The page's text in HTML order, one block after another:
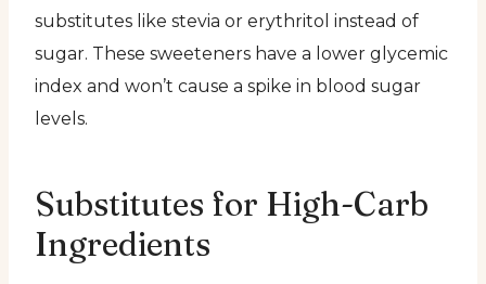
substitutes like stevia or erythritol instead of
sugar. These sweeteners have a lower glycemic
index and won’t cause a spike in blood sugar
levels.
Substitutes for High-Carb
Ingredients